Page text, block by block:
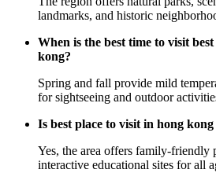
landmarks, and historic
When is the best time to visit
kong?
Spring and fall provide mild
for sightseeing and outdoor
Is best place to visit in hong
Yes, the area offers family-friendly
interactive educational sites for all